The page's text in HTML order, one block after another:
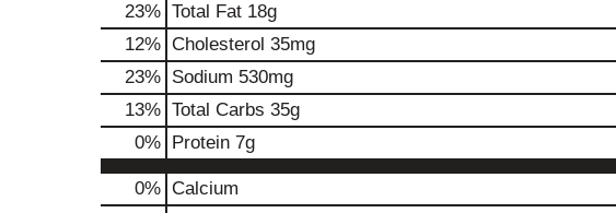
23% Total Fat 18g
12% Cholesterol 35mg
23% Sodium 530mg
13% Total Carbs 35g
0% Protein 7g
0% Calcium